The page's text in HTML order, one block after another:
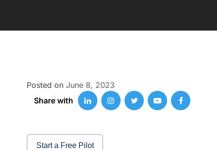
Posted on June 8, 2023
Share with
Start a Free Pilot